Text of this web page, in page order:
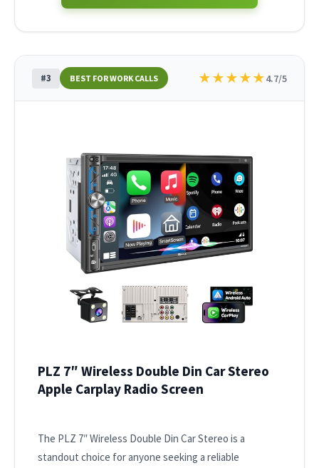
#3 BEST FOR WORK CALLS ★★★★★4.7/5
PLZ 7″ Wireless Double Din Car Stereo
Apple Carplay Radio Screen
The PLZ 7″ Wireless Double Din Car Stereo is a
standout choice for anyone seeking a reliable